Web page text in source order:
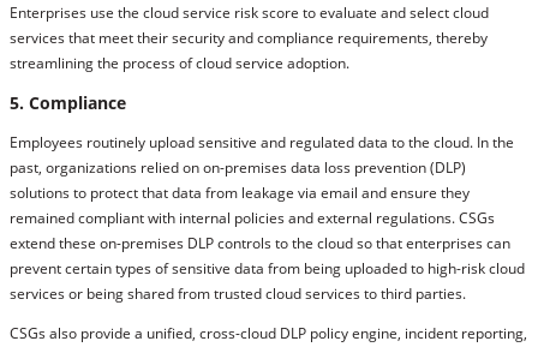
Enterprises use the cloud service risk score to evaluate and select cloud
services that meet their security and compliance requirements, thereby
streamlining the process of cloud service adoption.
5. Compliance
Employees routinely upload sensitive and regulated data to the cloud. In the
past, organizations relied on on-premises data loss prevention (DLP)
solutions to protect that data from leakage via email and ensure they
remained compliant with internal policies and external regulations. CSGs
extend these on-premises DLP controls to the cloud so that enterprises can
prevent certain types of sensitive data from being uploaded to high-risk cloud
services or being shared from trusted cloud services to third parties.
CSGs also provide a unified, cross-cloud DLP policy engine, incident reporting,